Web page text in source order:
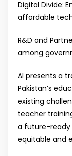
Digital Divide:
affordable
R&D and
among
AI presents a
Pakistan’s
existing
teacher
a future-
equitable and